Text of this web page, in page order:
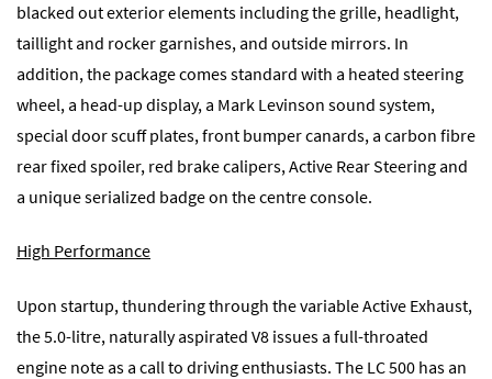
blacked out exterior elements including the grille, headlight,
taillight and rocker garnishes, and outside mirrors. In
addition, the package comes standard with a heated steering
wheel, a head-up display, a Mark Levinson sound system,
special door scuff plates, front bumper canards, a carbon fibre
rear fixed spoiler, red brake calipers, Active Rear Steering and
a unique serialized badge on the centre console.
High Performance
Upon startup, thundering through the variable Active Exhaust,
the 5.0-litre, naturally aspirated V8 issues a full-throated
engine note as a call to driving enthusiasts. The LC 500 has an